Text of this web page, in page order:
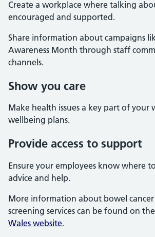
Create a workplace where talking
encouraged and supported.
Share information about campaigns
Awareness Month through staff
channels.
Show you care
Make health issues a key part of your
wellbeing plans.
Provide access to support
Ensure your employees know where
advice and help.
More information about bowel
screening services can be found on the
Wales website.